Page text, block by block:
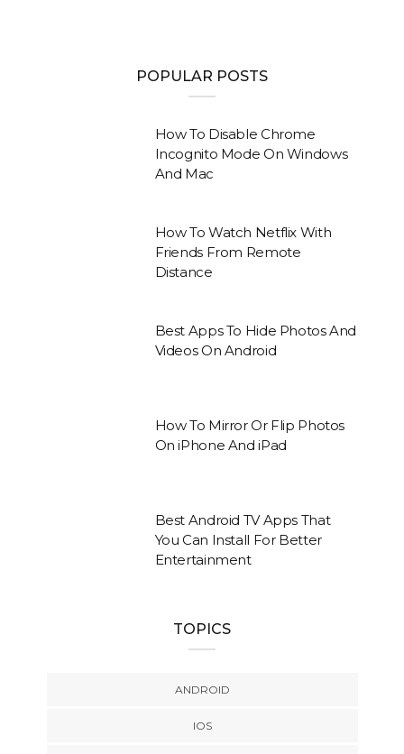
POPULAR POSTS
How To Disable Chrome
Incognito Mode On Windows
And Mac
How To Watch Netflix With
Friends From Remote
Distance
Best Apps To Hide Photos And
Videos On Android
How To Mirror Or Flip Photos
On iPhone And iPad
Best Android TV Apps That
You Can Install For Better
Entertainment
TOPICS
ANDROID
IOS